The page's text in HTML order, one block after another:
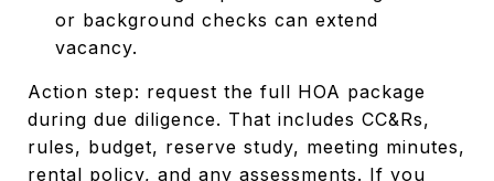
or background checks can extend
vacancy.
Action step: request the full HOA package
during due diligence. That includes CC&Rs,
rules, budget, reserve study, meeting minutes,
rental policy, and any assessments. If you